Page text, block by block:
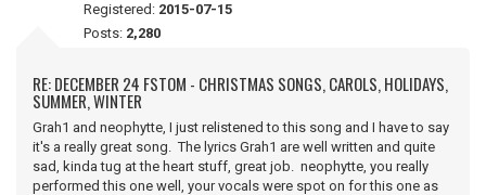
Registered: 2015-07-15
Posts: 2,280
RE: DECEMBER 24 FSTOM - CHRISTMAS SONGS, CAROLS, HOLIDAYS,
SUMMER, WINTER
Grah1 and neophytte, I just relistened to this song and I have to say
it's a really great song. The lyrics Grah1 are well written and quite
sad, kinda tug at the heart stuff, great job. neophytte, you really
performed this one well, your vocals were spot on for this one as